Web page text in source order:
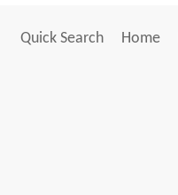
Quick Search Home